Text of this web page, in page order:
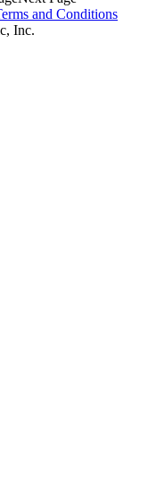
and Conditions
Inc.